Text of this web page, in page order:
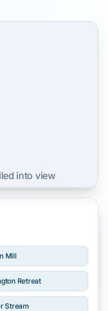
Mill
Retreat
Stream
into view